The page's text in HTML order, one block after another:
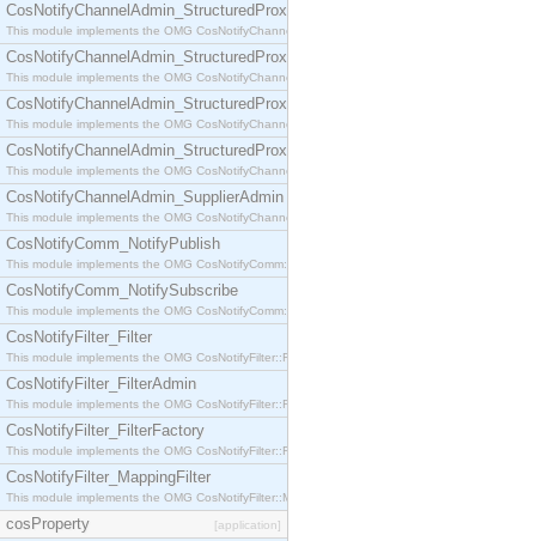
CosNotifyChannelAdmin_StructuredProxyPullConsumer
This module implements the OMG CosNotifyChannelAdmin::StructuredProxyPullConsumer
CosNotifyChannelAdmin_StructuredProxyPullSupplier
This module implements the OMG CosNotifyChannelAdmin::StructuredProxyPullSupplier
CosNotifyChannelAdmin_StructuredProxyPushConsumer
This module implements the OMG CosNotifyChannelAdmin::StructuredProxyPushConsumer
CosNotifyChannelAdmin_StructuredProxyPushSupplier
This module implements the OMG CosNotifyChannelAdmin::StructuredProxyPushSupplier
CosNotifyChannelAdmin_SupplierAdmin
This module implements the OMG CosNotifyChannelAdmin::SupplierAdmin interface.
CosNotifyComm_NotifyPublish
This module implements the OMG CosNotifyComm::NotifyPublish interface.
CosNotifyComm_NotifySubscribe
This module implements the OMG CosNotifyComm::NotifySubscribe interface.
CosNotifyFilter_Filter
This module implements the OMG CosNotifyFilter::Filter interface.
CosNotifyFilter_FilterAdmin
This module implements the OMG CosNotifyFilter::FilterAdmin interface.
CosNotifyFilter_FilterFactory
This module implements the OMG CosNotifyFilter::FilterFactory interface.
CosNotifyFilter_MappingFilter
This module implements the OMG CosNotifyFilter::MappingFilter interface.
cosProperty [application]